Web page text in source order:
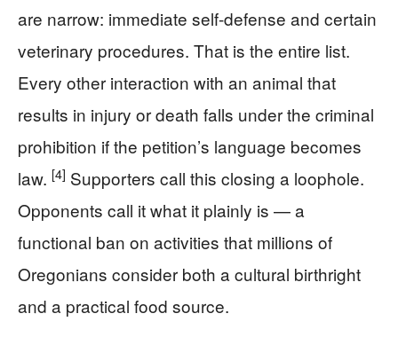
are narrow: immediate self-defense and certain
veterinary procedures. That is the entire list.
Every other interaction with an animal that
results in injury or death falls under the criminal
prohibition if the petition’s language becomes
law. [4] Supporters call this closing a loophole.
Opponents call it what it plainly is — a
functional ban on activities that millions of
Oregonians consider both a cultural birthright
and a practical food source.